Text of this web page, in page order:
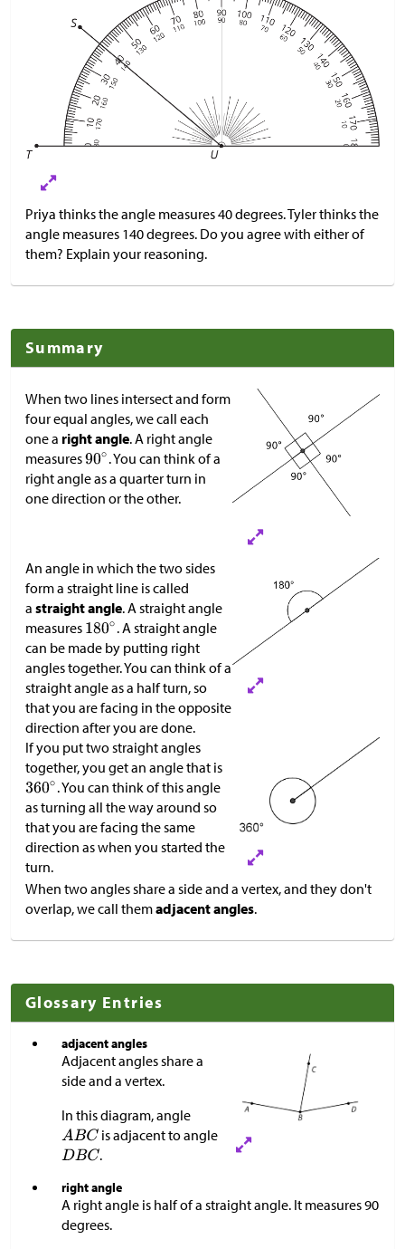
Priya thinks the angle measures 40 degrees. Tyler thinks the
angle measures 140 degrees. Do you agree with either of
them? Explain your reasoning.
Summary
When two lines intersect and form
four equal angles, we call each
one a right angle. A right angle
measures
. You can think of a
right angle as a quarter turn in
one direction or the other.
An angle in which the two sides
form a straight line is called
a straight angle. A straight angle
measures
. A straight angle
can be made by putting right
angles together. You can think of a
straight angle as a half turn, so
that you are facing in the opposite
direction after you are done.
If you put two straight angles
together, you get an angle that is
. You can think of this angle
as turning all the way around so
that you are facing the same
direction as when you started the
turn.
When two angles share a side and a vertex, and they don't
overlap, we call themadjacent angles.
Glossary Entries
adjacent angles
Adjacent angles share a
side and a vertex.
In this diagram, angle
is adjacent to angle
.
right angle
A right angle is half of a straight angle. It measures 90
degrees.